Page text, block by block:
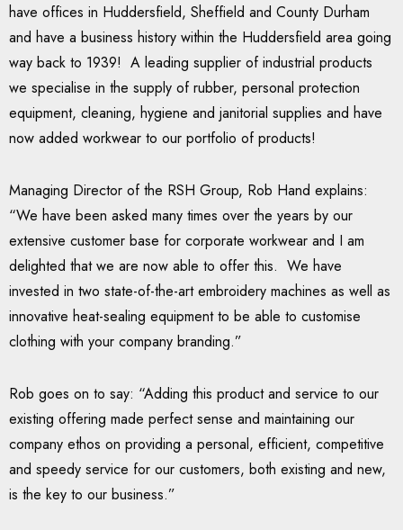
have offices in Huddersfield, Sheffield and County Durham
and have a business history within the Huddersfield area going
way back to 1939! A leading supplier of industrial products
we specialise in the supply of rubber, personal protection
equipment, cleaning, hygiene and janitorial supplies and have
now added workwear to our portfolio of products!
Managing Director of the RSH Group, Rob Hand explains:
“We have been asked many times over the years by our
extensive customer base for corporate workwear and I am
delighted that we are now able to offer this. We have
invested in two state-of-the-art embroidery machines as well as
innovative heat-sealing equipment to be able to customise
clothing with your company branding.”
Rob goes on to say: “Adding this product and service to our
existing offering made perfect sense and maintaining our
company ethos on providing a personal, efficient, competitive
and speedy service for our customers, both existing and new,
is the key to our business.”